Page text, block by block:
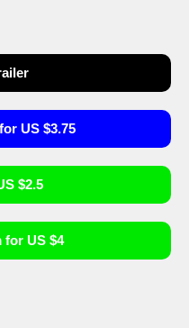
US $3.75
$2.5
for US $4